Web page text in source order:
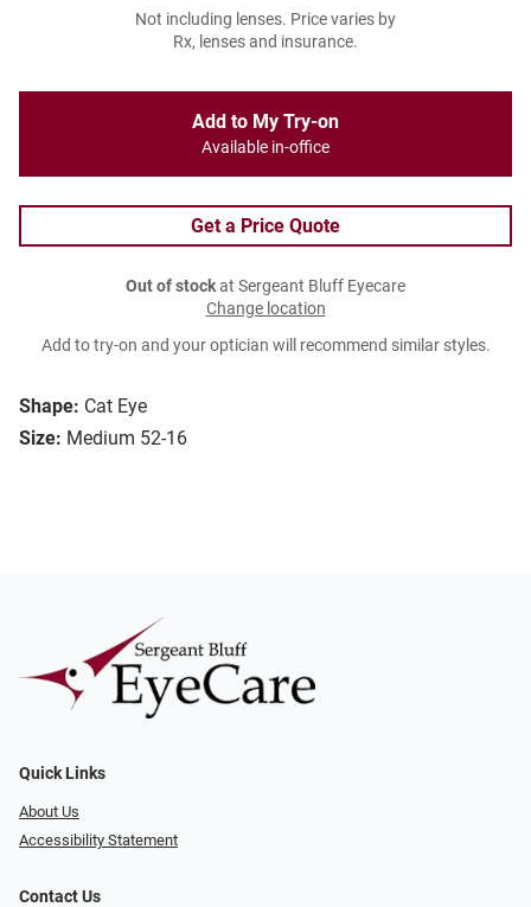
Shape: Cat Eye
Size: Medium 52-16
Not including lenses. Price varies by
Rx, lenses and insurance.
Add to My Try-on
Available in-office
Get a Price Quote
Out of stockat Sergeant Bluff Eyecare
Change location
Add to try-on and your optician will recommend similar styles.
Quick Links
About Us
Accessibility Statement
Contact Us